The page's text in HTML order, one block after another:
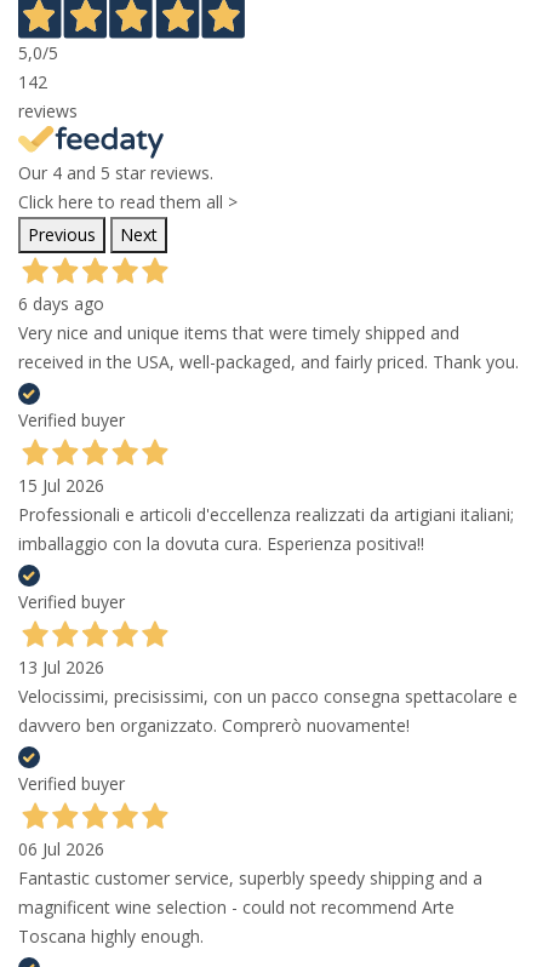
5,0/5
142
reviews
Our 4 and 5 star reviews.
Click here to read them all >
Previous
Next
6 days ago
Very nice and unique items that were timely shipped and
received in the USA, well-packaged, and fairly priced. Thank you.
Verified buyer
15 Jul 2026
Professionali e articoli d'eccellenza realizzati da artigiani italiani;
imballaggio con la dovuta cura. Esperienza positiva!!
Verified buyer
13 Jul 2026
Velocissimi, precisissimi, con un pacco consegna spettacolare e
davvero ben organizzato. Comprerò nuovamente!
Verified buyer
06 Jul 2026
Fantastic customer service, superbly speedy shipping and a
magnificent wine selection - could not recommend Arte
Toscana highly enough.